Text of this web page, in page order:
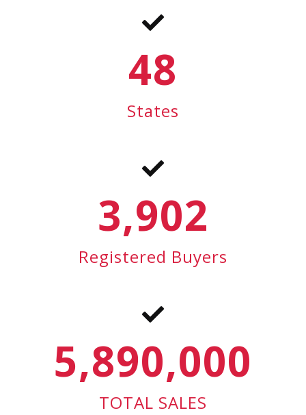
48
States
3,902
Registered Buyers
5,890,000
TOTAL SALES